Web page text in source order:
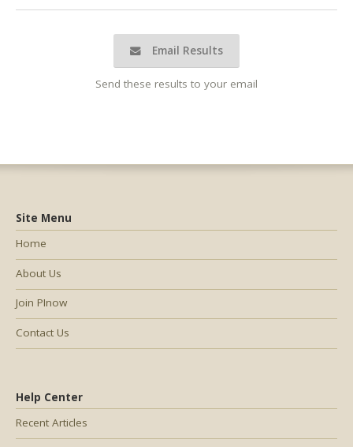
Email Results
Send these results to your email
Help Center
Recent Articles
Site Menu
Home
About Us
Join PInow
Contact Us